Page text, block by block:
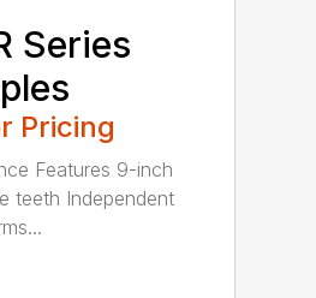
Series
Pricing
Features 9-inch
teeth Independent